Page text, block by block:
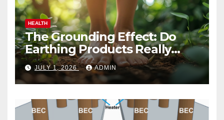
HEALTH
The Grounding Effect: Do
Earthing Products Really
Lower Stress Hormones?
JULY 1, 2026 ADMIN